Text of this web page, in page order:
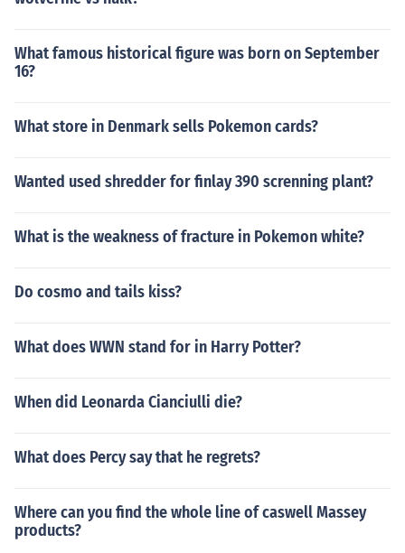
What famous historical figure was born on September
16?
What store in Denmark sells Pokemon cards?
Wanted used shredder for finlay 390 screnning plant?
What is the weakness of fracture in Pokemon white?
Do cosmo and tails kiss?
What does WWN stand for in Harry Potter?
When did Leonarda Cianciulli die?
What does Percy say that he regrets?
Where can you find the whole line of caswell Massey
products?